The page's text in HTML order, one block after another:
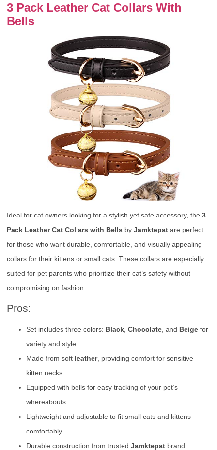
3 Pack Leather Cat Collars With
Bells
Ideal for cat owners looking for a stylish yet safe accessory, the 3
Pack Leather Cat Collars with Bells by Jamktepat are perfect
for those who want durable, comfortable, and visually appealing
collars for their kittens or small cats. These collars are especially
suited for pet parents who prioritize their cat’s safety without
compromising on fashion.
Pros:
Set includes three colors: Black Chocolate , and Beige for
variety and style.
Made from soft leather, providing comfort for sensitive
kitten necks.
Equipped with bells for easy tracking of your pet’s
whereabouts.
Lightweight and adjustable to fit small cats and kittens
comfortably.
Durable construction from trusted Jamktepat brand